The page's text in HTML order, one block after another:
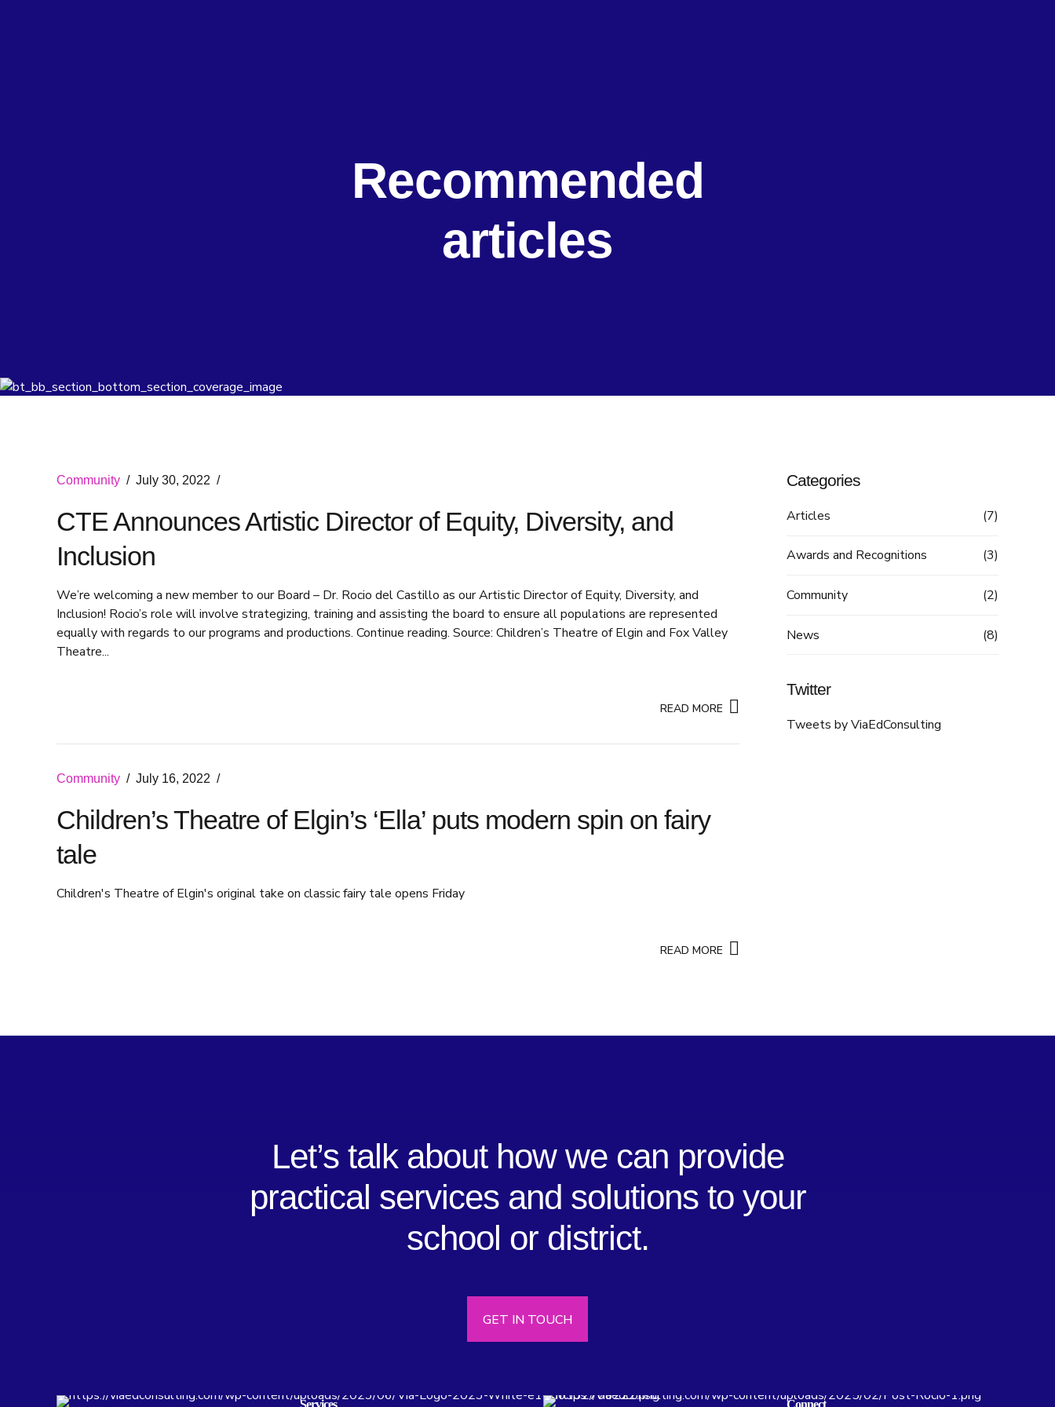
Recommended
articles
Community July 30, 2022
CTE Announces Artistic Director of Equity, Diversity, and
Inclusion
We’re welcoming a new member to our Board – Dr. Rocio del Castillo as our Artistic Director of Equity, Diversity, and
Inclusion! Rocio’s role will involve strategizing, training and assisting the board to ensure all populations are represented
equally with regards to our programs and productions. Continue reading. Source: Children’s Theatre of Elgin and Fox Valley
Theatre...
READ MORE
Community July 16, 2022
Children’s Theatre of Elgin’s ‘Ella’ puts modern spin on fairy
tale
Children's Theatre of Elgin's original take on classic fairy tale opens Friday
READ MORE
Categories
Articles (7)
Awards and Recognitions (3)
Community (2)
News (8)
Twitter
Tweets by ViaEdConsulting
Let’s talk about how we can provide
practical services and solutions to your
school or district.
GET IN TOUCH
Services Connect